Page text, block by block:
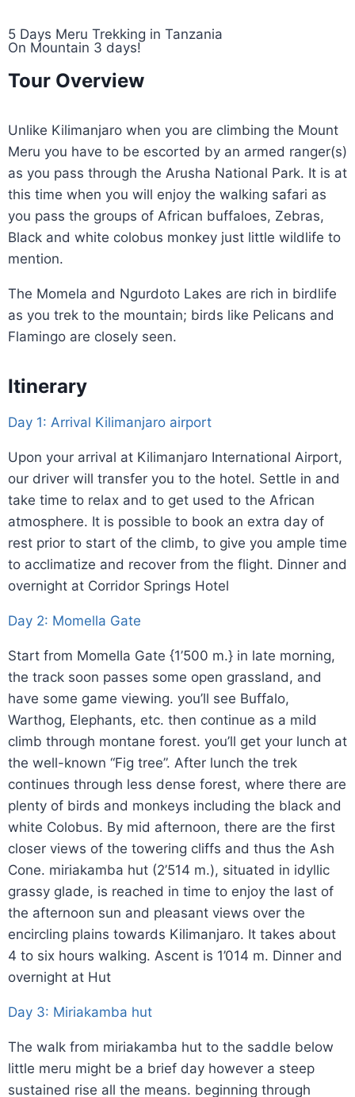
5 Days Meru Trekking in Tanzania
On Mountain 3 days!
Tour Overview
Unlike Kilimanjaro when you are climbing the Mount
Meru you have to be escorted by an armed ranger(s)
as you pass through the Arusha National Park. It is at
this time when you will enjoy the walking safari as
you pass the groups of African buffaloes, Zebras,
Black and white colobus monkey just little wildlife to
mention.
The Momela and Ngurdoto Lakes are rich in birdlife
as you trek to the mountain; birds like Pelicans and
Flamingo are closely seen.
Itinerary
Day 1: Arrival Kilimanjaro airport
Upon your arrival at Kilimanjaro International Airport,
our driver will transfer you to the hotel. Settle in and
take time to relax and to get used to the African
atmosphere. It is possible to book an extra day of
rest prior to start of the climb, to give you ample time
to acclimatize and recover from the flight. Dinner and
overnight at Corridor Springs Hotel
Day 2: Momella Gate
Start from Momella Gate {1’500 m.} in late morning,
the track soon passes some open grassland, and
have some game viewing. you’ll see Buffalo,
Warthog, Elephants, etc. then continue as a mild
climb through montane forest. you’ll get your lunch at
the well-known “Fig tree”. After lunch the trek
continues through less dense forest, where there are
plenty of birds and monkeys including the black and
white Colobus. By mid afternoon, there are the first
closer views of the towering cliffs and thus the Ash
Cone. miriakamba hut (2’514 m.), situated in idyllic
grassy glade, is reached in time to enjoy the last of
the afternoon sun and pleasant views over the
encircling plains towards Kilimanjaro. It takes about
4 to six hours walking. Ascent is 1’014 m. Dinner and
overnight at Hut
Day 3: Miriakamba hut
The walk from miriakamba hut to the saddle below
little meru might be a brief day however a steep
sustained rise all the means. beginning through